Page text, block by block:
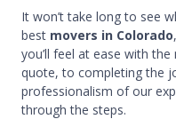
It won’t take long to see
best movers in Colorado
you’ll feel at ease with
quote, to completing the
professionalism of our
through the steps.